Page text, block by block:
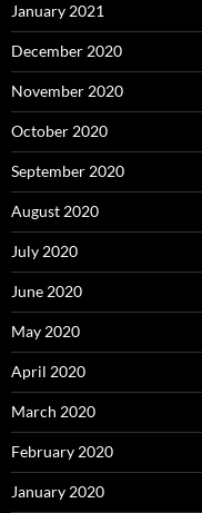
January 2021
December 2020
November 2020
October 2020
September 2020
August 2020
July 2020
June 2020
May 2020
April 2020
March 2020
February 2020
January 2020